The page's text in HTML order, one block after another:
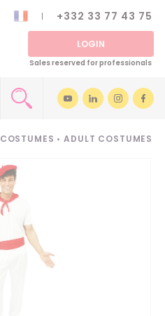
+332 33 77 43 75
LOGIN
Sales reserved for professionals
COSTUMES • ADULT COSTUMES